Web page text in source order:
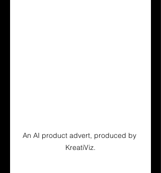
An AI product advert, produced by
KreatiViz.